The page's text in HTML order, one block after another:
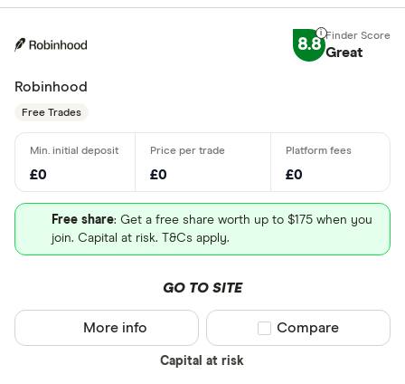
8.8 Great
Robinhood
Free Trades
£0 £0 £0
Free share: Get a free share worth up to $175 when you
join. Capital at risk. T&Cs apply.
GO TO SITE
Capital at risk
More info Compare product
Compare